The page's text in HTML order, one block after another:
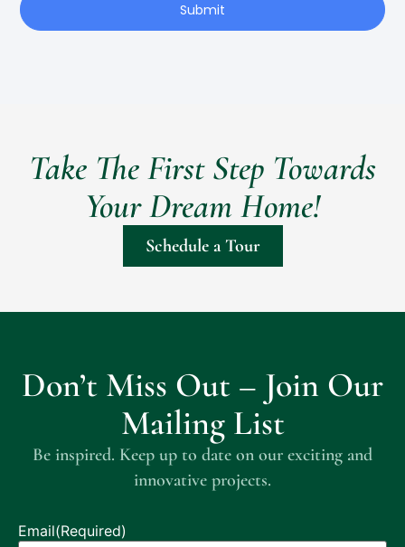
Submit
Take The First Step Towards
Your Dream Home!
Schedule a Tour
Don’t Miss Out – Join Our
Mailing List
Be inspired. Keep up to date on our exciting and
innovative projects.
Email(Required)